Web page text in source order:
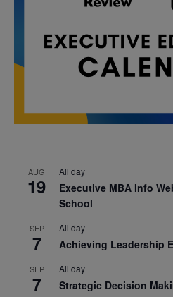
AUG
19
All day
Executive MBA Info
School
SEP
7
All day
Achieving Leadership
SEP
7
All day
Strategic Decision